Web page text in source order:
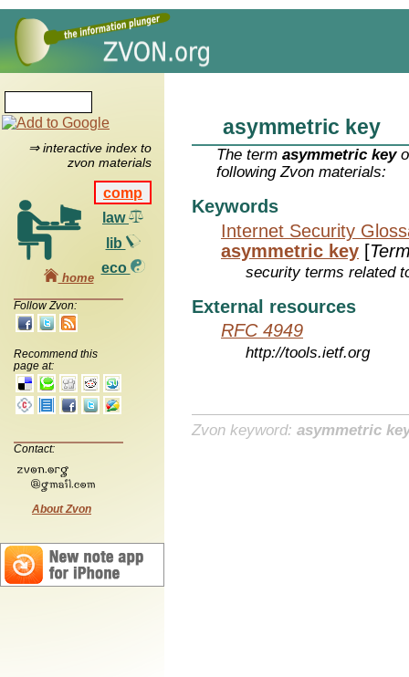
⇒ interactive index to
zvon materials
comp
law
lib
eco
home
Follow Zvon:
Recommend this
page at:
Contact:
About Zvon
asymmetric key
The termasymmetric key
following Zvon materials:
Keywords
Internet Security
asymmetric key [
security terms related
External resources
RFC 4949
http://tools.ietf.org
Zvon keyword: asymmetric